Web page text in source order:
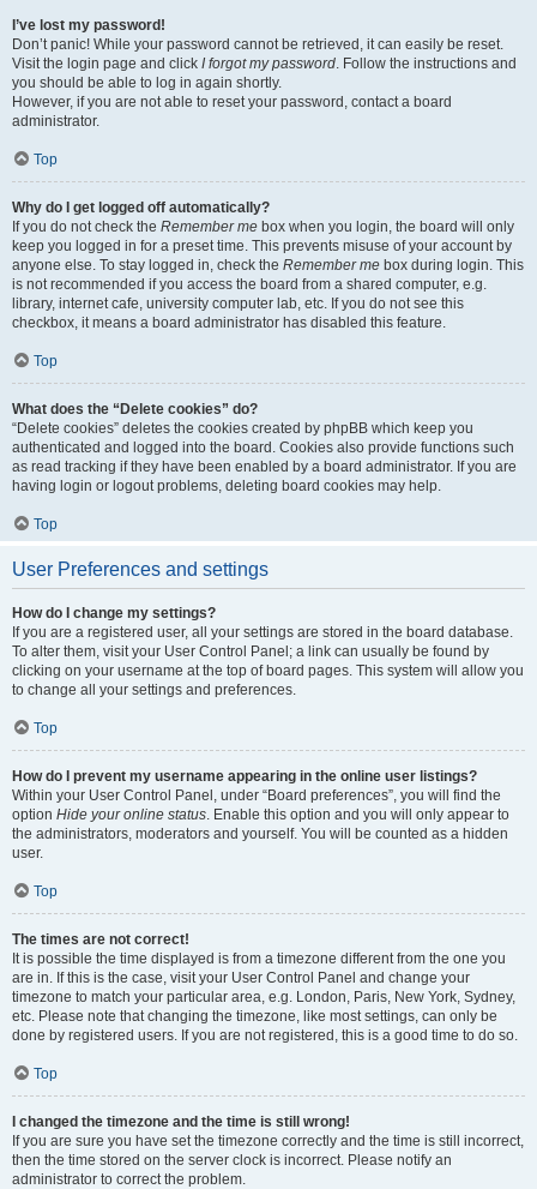
I’ve lost my password!
Don’t panic! While your password cannot be retrieved, it can easily be reset.
Visit the login page and click I forgot my password. Follow the instructions and
you should be able to log in again shortly.
However, if you are not able to reset your password, contact a board
administrator.
Top
Why do I get logged off automatically?
If you do not check the Remember me box when you login, the board will only
keep you logged in for a preset time. This prevents misuse of your account by
anyone else. To stay logged in, check the Remember me box during login. This
is not recommended if you access the board from a shared computer, e.g.
library, internet cafe, university computer lab, etc. If you do not see this
checkbox, it means a board administrator has disabled this feature.
Top
What does the “Delete cookies” do?
“Delete cookies” deletes the cookies created by phpBB which keep you
authenticated and logged into the board. Cookies also provide functions such
as read tracking if they have been enabled by a board administrator. If you are
having login or logout problems, deleting board cookies may help.
Top
User Preferences and settings
How do I change my settings?
If you are a registered user, all your settings are stored in the board database.
To alter them, visit your User Control Panel; a link can usually be found by
clicking on your username at the top of board pages. This system will allow you
to change all your settings and preferences.
Top
How do I prevent my username appearing in the online user listings?
Within your User Control Panel, under “Board preferences”, you will find the
option Hide your online status. Enable this option and you will only appear to
the administrators, moderators and yourself. You will be counted as a hidden
user.
Top
The times are not correct!
It is possible the time displayed is from a timezone different from the one you
are in. If this is the case, visit your User Control Panel and change your
timezone to match your particular area, e.g. London, Paris, New York, Sydney,
etc. Please note that changing the timezone, like most settings, can only be
done by registered users. If you are not registered, this is a good time to do so.
Top
I changed the timezone and the time is still wrong!
If you are sure you have set the timezone correctly and the time is still incorrect,
then the time stored on the server clock is incorrect. Please notify an
administrator to correct the problem.